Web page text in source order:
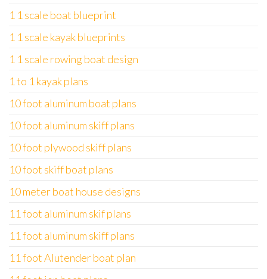
1 1 scale boat blueprint
1 1 scale kayak blueprints
1 1 scale rowing boat design
1 to 1 kayak plans
10 foot aluminum boat plans
10 foot aluminum skiff plans
10 foot plywood skiff plans
10 foot skiff boat plans
10 meter boat house designs
11 foot aluminum skif plans
11 foot aluminum skiff plans
11 foot Alutender boat plan